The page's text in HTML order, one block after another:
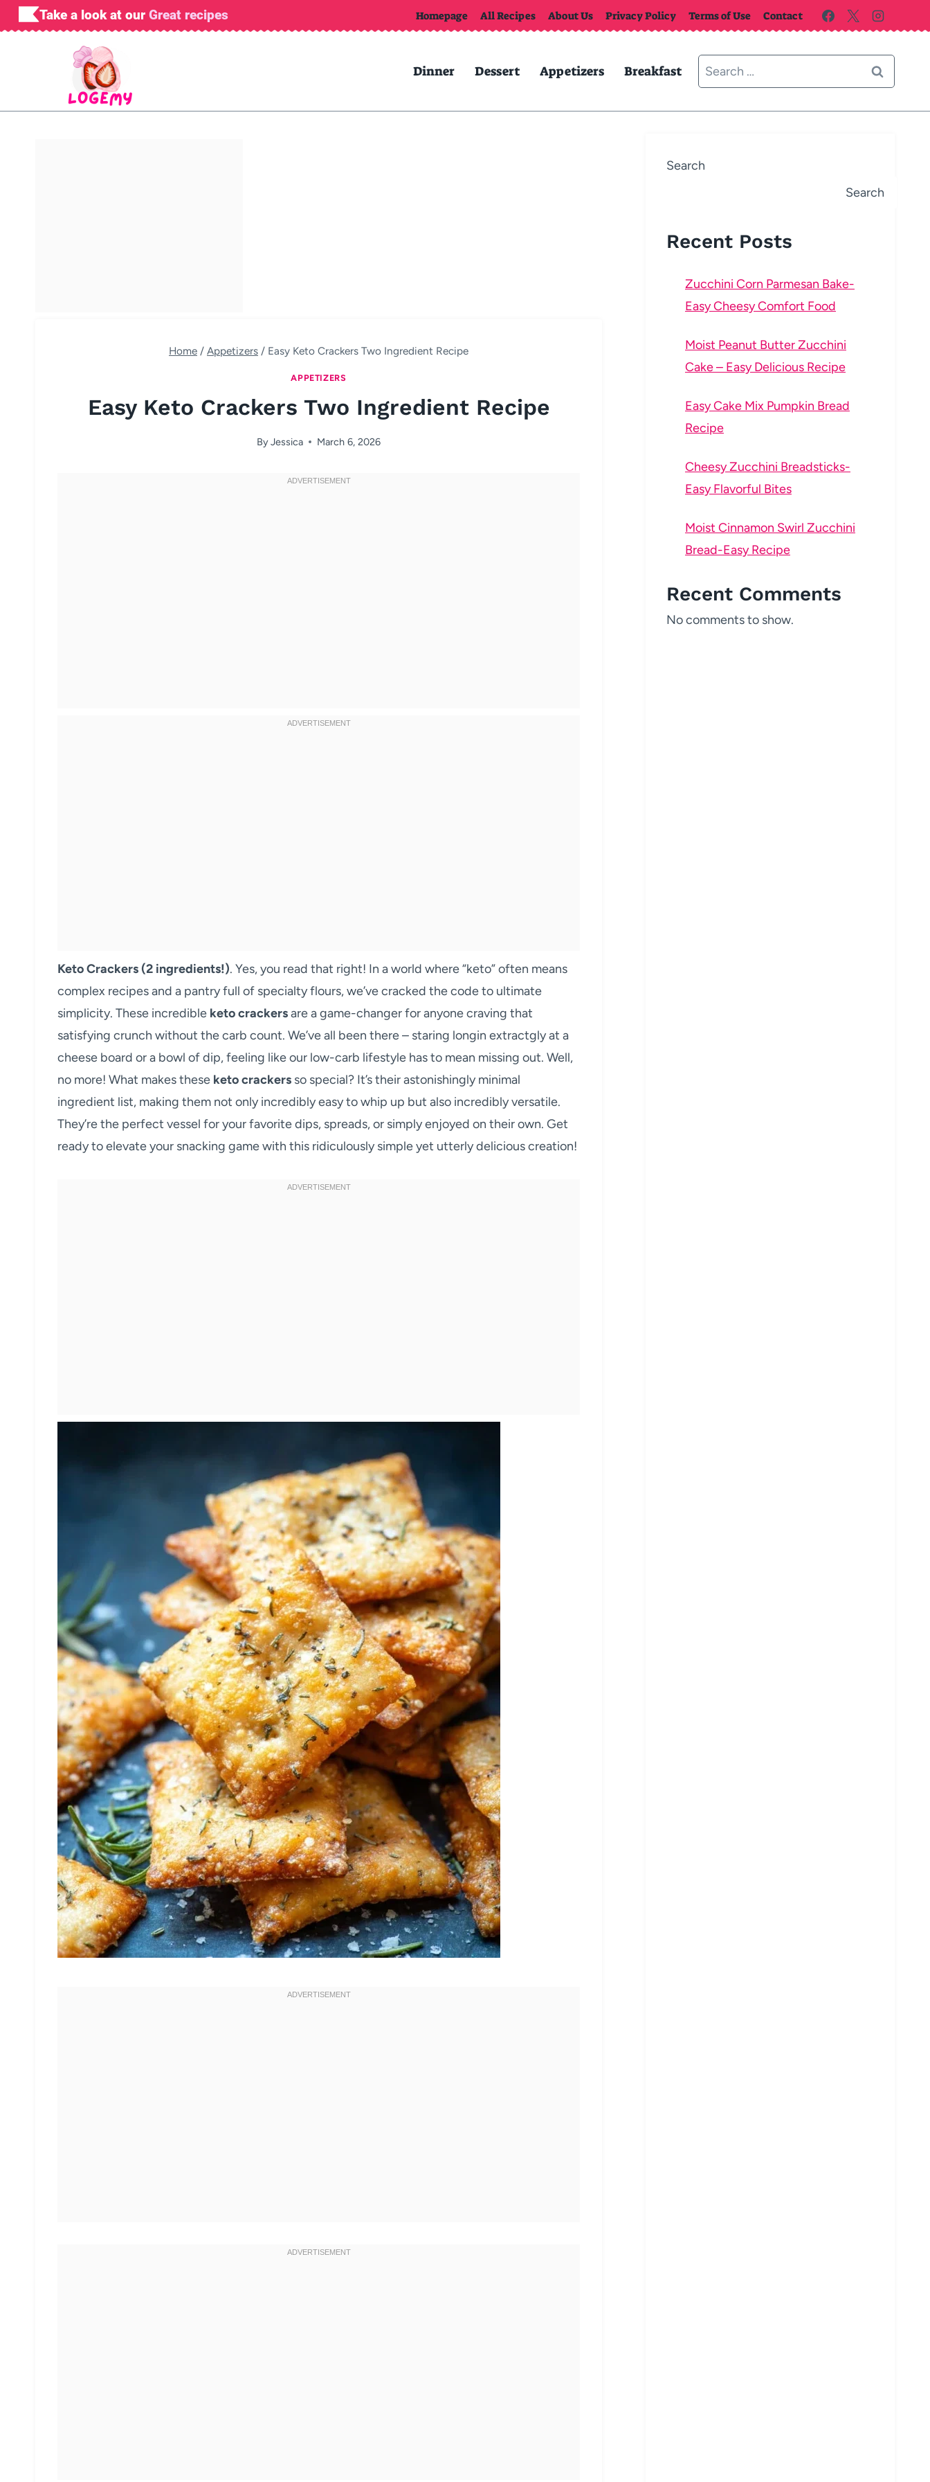
Skip
to
Take a look at our Great recipes Homepage All Recipes About Us Privacy Policy Terms of Use Contact
Dinner Dessert Appetizers Breakfast
Search
for:
Home / Appetizers / Easy Keto Crackers Two Ingredient Recipe
APPETIZERS
Easy Keto Crackers Two Ingredient Recipe
ByJessica March 6, 2026
Keto Crackers (2 ingredients!). Yes, you read that right! In a world where “keto” often means
complex recipes and a pantry full of specialty flours, we’ve cracked the code to ultimate
simplicity. These incredible keto crackersare a game-changer for anyone craving that
satisfying crunch without the carb count. We’ve all been there – staring longin extractgly at a
cheese board or a bowl of dip, feeling like our low-carb lifestyle has to mean missing out. Well,
no more! What makes these keto crackers so special? It’s their astonishingly minimal
ingredient list, making them not only incredibly easy to whip up but also incredibly versatile.
They’re the perfect vessel for your favorite dips, spreads, or simply enjoyed on their own. Get
ready to elevate your snacking game with this ridiculously simple yet utterly delicious creation!
Search
Search
Recent Posts
Zucchini Corn Parmesan Bake-
Easy Cheesy Comfort Food
Moist Peanut Butter Zucchini
Cake – Easy Delicious Recipe
Easy Cake Mix Pumpkin Bread
Recipe
Cheesy Zucchini Breadsticks-
Easy Flavorful Bites
Moist Cinnamon Swirl Zucchini
Bread-Easy Recipe
Recent Comments
No comments to show.